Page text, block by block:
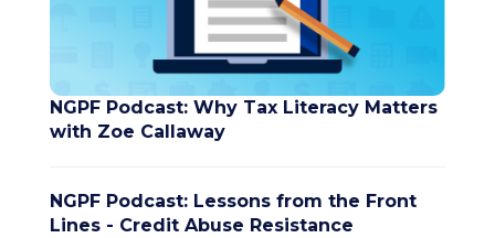
NGPF Podcast: Why Tax Literacy Matters
with Zoe Callaway
NGPF Podcast: Lessons from the Front
Lines - Credit Abuse Resistance